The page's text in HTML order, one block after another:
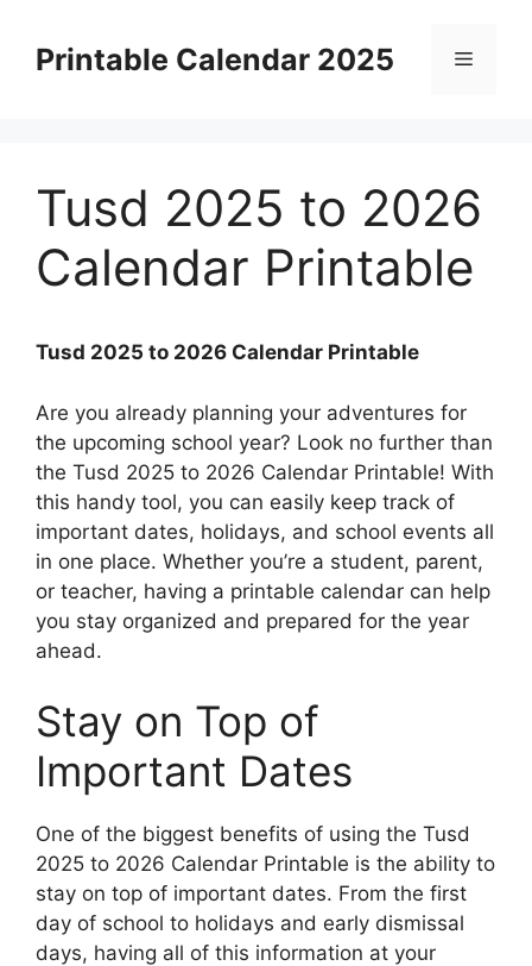
contentPrintable Calendar 2025 Menu
Tusd 2025 to 2026
Calendar Printable
Tusd 2025 to 2026 Calendar Printable
Are you already planning your adventures for
the upcoming school year? Look no further than
the Tusd 2025 to 2026 Calendar Printable! With
this handy tool, you can easily keep track of
important dates, holidays, and school events all
in one place. Whether you’re a student, parent,
or teacher, having a printable calendar can help
you stay organized and prepared for the year
ahead.
Stay on Top of
Important Dates
One of the biggest benefits of using the Tusd
2025 to 2026 Calendar Printable is the ability to
stay on top of important dates. From the first
day of school to holidays and early dismissal
days, having all of this information at your